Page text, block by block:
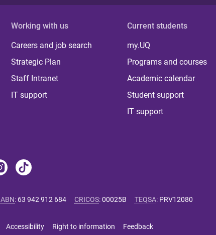
Working with us
Careers and job search
Strategic Plan
Staff Intranet
IT support
Current students
my.UQ
Programs and courses
Academic calendar
Student support
IT support
ABN: 63 942 912 684 CRICOS:00025B TEQSA: PRV12080
Accessibility Right to information Feedback